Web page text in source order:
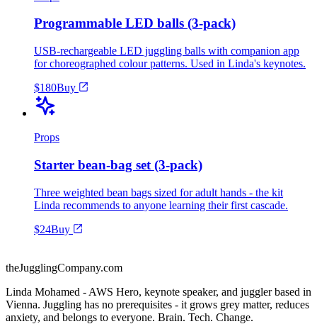
Programmable LED balls (3-pack)
USB-rechargeable LED juggling balls with companion app
for choreographed colour patterns. Used in Linda's keynotes.
$180Buy
Props
Starter bean-bag set (3-pack)
Three weighted bean bags sized for adult hands - the kit
Linda recommends to anyone learning their first cascade.
$24Buy
theJugglingCompany.com
Linda Mohamed - AWS Hero, keynote speaker, and juggler based in
Vienna. Juggling has no prerequisites - it grows grey matter, reduces
anxiety, and belongs to everyone. Brain. Tech. Change.